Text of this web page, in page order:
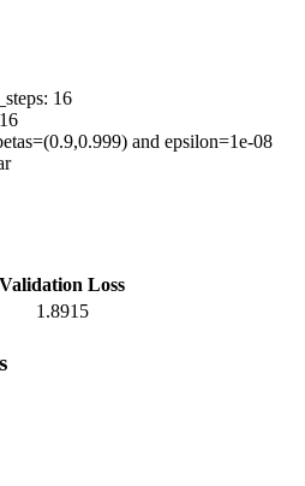
16
and epsilon=1e-08
Validation Loss
1.8915